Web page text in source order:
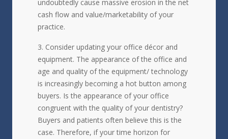
undoubtedly cause massive erosion in the net
cash flow and value/marketability of your
practice.
Consider updating your office décor and
equipment. The appearance of the office and
age and quality of the equipment/ technology
is increasingly becoming a hot button among
buyers. Is the appearance of your office
congruent with the quality of your dentistry?
Buyers and patients often believe this is the
case. Therefore, if your time horizon for